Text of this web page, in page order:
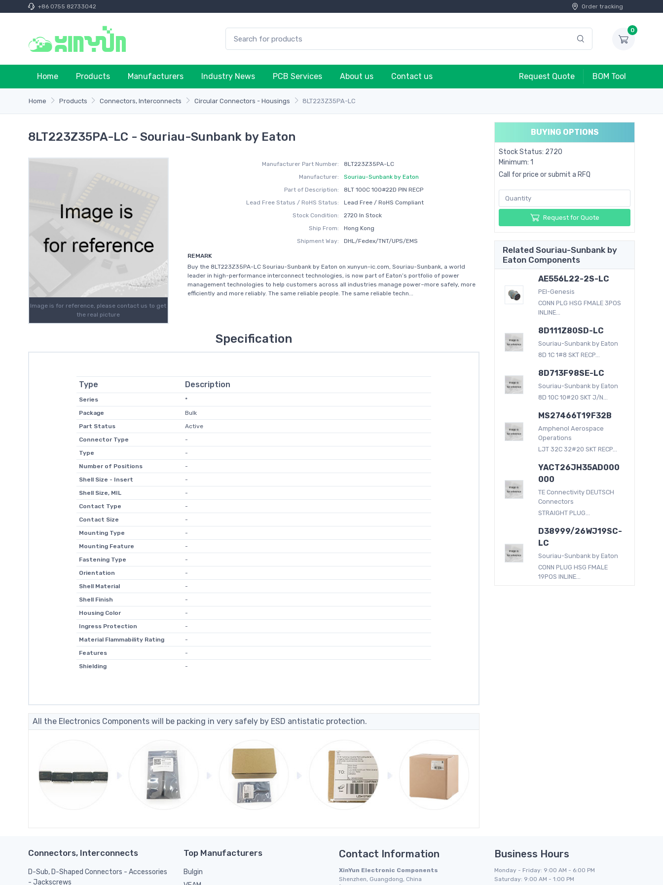
+86 0755 82733042 Order tracking
0
Home Products Manufacturers Industry News PCB Services About us Contact us Request Quote BOM Tool
Home Products Connectors, Interconnects Circular Connectors - Housings 8LT223Z35PA-LC
8LT223Z35PA-LC - Souriau-Sunbank by Eaton
Image is for reference, please contact us to get
the real picture
Manufacturer Part Number:
8LT223Z35PA-LC
Manufacturer:
Souriau-Sunbank by Eaton
Part of Description:
8LT 100C 100#22D PIN RECP
Lead Free Status / RoHS Status:
Lead Free / RoHS Compliant
Stock Condition:
2720 In Stock
Ship From:
Hong Kong
Shipment Way:
DHL/Fedex/TNT/UPS/EMS
REMARK
Buy the 8LT223Z35PA-LC Souriau-Sunbank by Eaton on xunyun-ic.com, Souriau-Sunbank, a world
leader in high-performance interconnect technologies, is now part of Eaton’s portfolio of power
management technologies to help customers across all industries manage power–more safely, more
efficiently and more reliably. The same reliable people. The same reliable techn...
Specification
Type Description
Series
*
Package
Bulk
Part Status
Active
Connector Type
-
Type
-
Number of Positions
-
Shell Size - Insert
-
Shell Size, MIL
-
Contact Type
-
Contact Size
-
Mounting Type
-
Mounting Feature
-
Fastening Type
-
Orientation
-
Shell Material
-
Shell Finish
-
Housing Color
-
Ingress Protection
-
Material Flammability Rating
-
Features
-
Shielding
-
All the Electronics Components will be packing in very safely by ESD antistatic protection.
BUYING OPTIONS
Stock Status: 2720
Minimum: 1
Call for price or submit a RFQ
Request for Quote
Related Souriau-Sunbank by
Eaton Components
AE556L22-2S-LC
PEI-Genesis
CONN PLG HSG FMALE 3POS
INLINE...
8D111Z80SD-LC
Souriau-Sunbank by Eaton
8D 1C 1#8 SKT RECP...
8D713F98SE-LC
Souriau-Sunbank by Eaton
8D 10C 10#20 SKT J/N...
MS27466T19F32B
Amphenol Aerospace
Operations
LJT 32C 32#20 SKT RECP...
YACT26JH35AD000
000
TE Connectivity DEUTSCH
Connectors
STRAIGHT PLUG...
D38999/26WJ19SC-
LC
Souriau-Sunbank by Eaton
CONN PLUG HSG FMALE
19POS INLINE...
Connectors, Interconnects
D-Sub, D-Shaped Connectors - Accessories
- Jackscrews
Top Manufacturers
Bulgin
Contact Information
XinYun Electronic Components
Shenzhen, Guangdong, China
Business Hours
Monday - Friday: 9:00 AM - 6:00 PM
Saturday: 9:00 AM - 1:00 PM